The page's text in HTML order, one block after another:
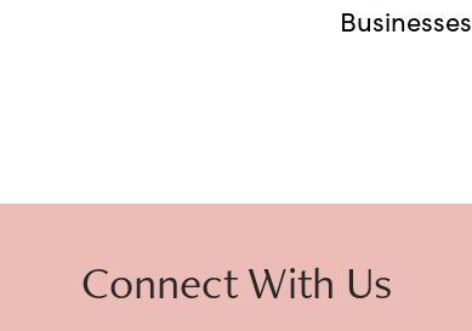
Businesses
Connect With Us